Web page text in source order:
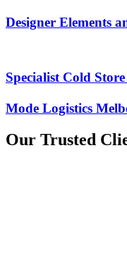
Designer Elements
Specialist Cold
Mode Logistics
Our Trusted